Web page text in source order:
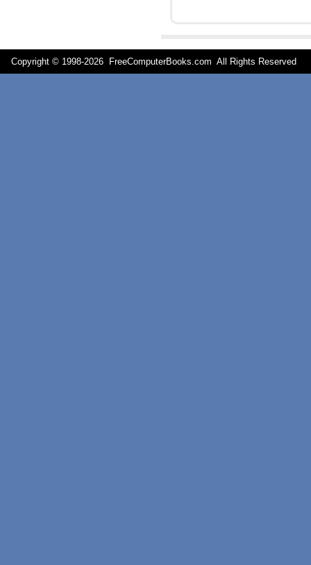
Copyright © 1998-2026 FreeComputerBooks.com All Rights